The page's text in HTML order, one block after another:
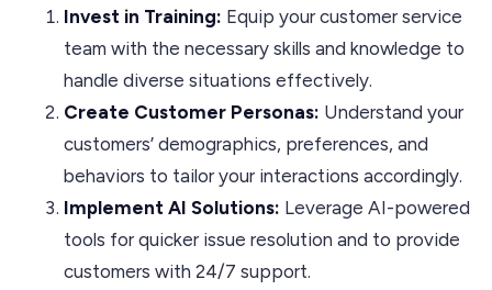
Invest in Training: Equip your customer service
team with the necessary skills and knowledge to
handle diverse situations effectively.
Create Customer Personas: Understand your
customers’ demographics, preferences, and
behaviors to tailor your interactions accordingly.
Implement AI Solutions: Leverage AI-powered
tools for quicker issue resolution and to provide
customers with 24/7 support.